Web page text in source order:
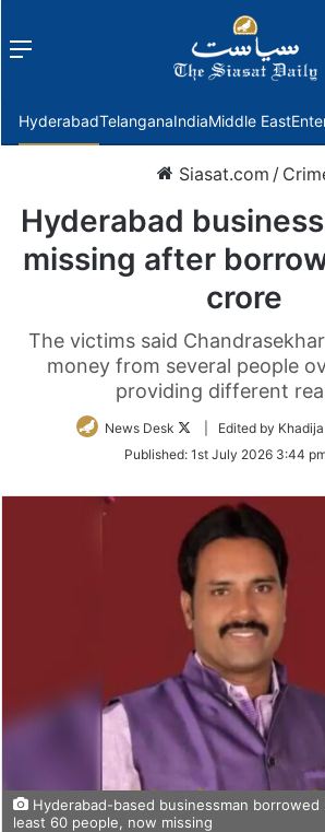
Menu
HyderabadTelanganaIndiaMiddle East
Siasat.com /
Hyderabad
missing after
crore
The victims said
money from several people
providing different
News Desk
Follow
Twitter
| Edited by
Published: 1st July 2026 3:44
Hyderabad-based businessman borrowed
least 60 people, now missing